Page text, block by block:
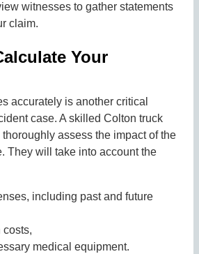
witnesses to gather statements
claim.
Your
accurately is another critical
case. A skilled Colton truck
assess the impact of the
They will take into account the
including past and future
costs,
medical equipment.